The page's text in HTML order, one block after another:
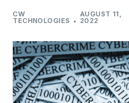
CW
TECHNOLOGIES
AUGUST 11,
2022